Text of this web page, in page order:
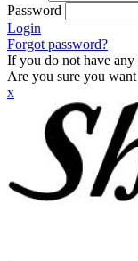
Password
Login
Forgot password?
If you do not have any
Are you sure you
x